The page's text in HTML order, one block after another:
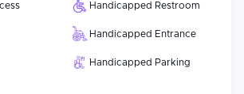
Handicapped Restroom
Handicapped Entrance
Handicapped Parking